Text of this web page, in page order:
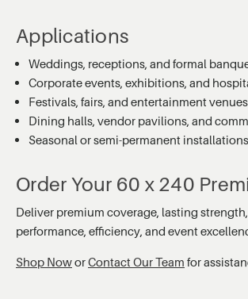
Applications
Weddings, receptions, and formal
Corporate events, exhibitions, and
Festivals, fairs, and entertainment venues
Dining halls, vendor pavilions, and
Seasonal or semi-permanent installations
Order Your 60 x 240
Deliver premium coverage, lasting
performance, efficiency, and event
Shop NoworContact Our Team for